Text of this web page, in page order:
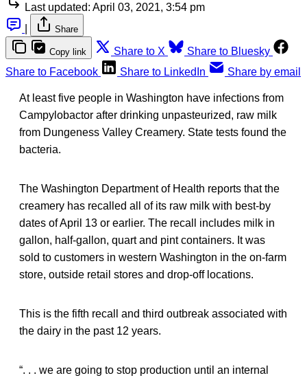
Last updated: April 03, 2021, 3:54 pm
Share
Copy link Share to X
Share to Bluesky
Share to Facebook
Share to LinkedIn Share by email
At least five people in Washington have infections from
Campylobactor after drinking unpasteurized, raw milk
from Dungeness Valley Creamery. State tests found the
bacteria.
The Washington Department of Health reports that the
creamery has recalled all of its raw milk with best-by
dates of April 13 or earlier. The recall includes milk in
gallon, half-gallon, quart and pint containers. It was
sold to customers in western Washington in the on-farm
store, outside retail stores and drop-off locations.
This is the fifth recall and third outbreak associated with
the dairy in the past 12 years.
“. . . we are going to stop production until an internal